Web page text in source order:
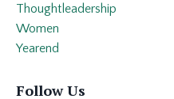
Thoughtleadership
Women
Yearend
Follow Us